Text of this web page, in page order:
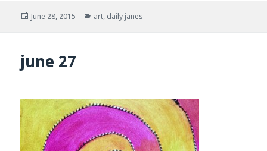
Posted
June 28, 2015 Categories
art, daily janes
june 27